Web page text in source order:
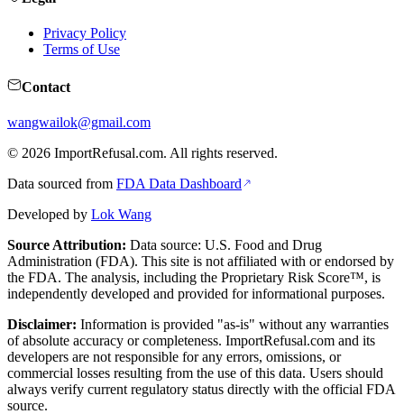
Privacy Policy
Terms of Use
Contact
wangwailok@gmail.com
© 2026 ImportRefusal.com. All rights reserved.
Data sourced from FDA Data Dashboard
Developed by Lok Wang
Source Attribution: Data source: U.S. Food and Drug
Administration (FDA). This site is not affiliated with or endorsed by
the FDA. The analysis, including the Proprietary Risk Score™, is
independently developed and provided for informational purposes.
Disclaimer: Information is provided "as-is" without any warranties
of absolute accuracy or completeness. ImportRefusal.com and its
developers are not responsible for any errors, omissions, or
commercial losses resulting from the use of this data. Users should
always verify current regulatory status directly with the official FDA
source.